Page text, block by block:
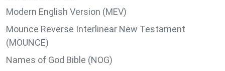
Modern English Version (MEV)
Mounce Reverse Interlinear New Testament
(MOUNCE)
Names of God Bible (NOG)